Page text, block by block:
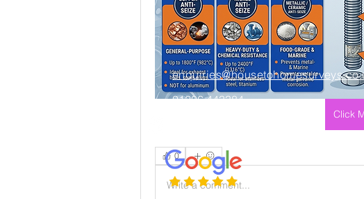
Click
0
Write a comment...
01206 443384